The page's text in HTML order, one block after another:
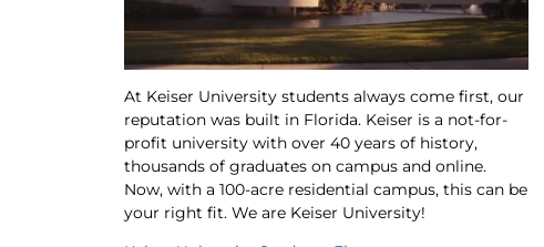
At Keiser University students always come first, our
reputation was built in Florida. Keiser is a not-for-
profit university with over 40 years of history,
thousands of graduates on campus and online.
Now, with a 100-acre residential campus, this can be
your right fit. We are Keiser University!